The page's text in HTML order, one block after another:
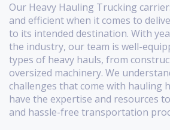
Our Heavy Hauling Trucking
and efficient when it comes to
to its intended destination. With
the industry, our team is well-
types of heavy hauls, from
oversized machinery. We
challenges that come with hauling
have the expertise and resources
and hassle-free transportation